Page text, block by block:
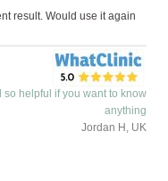
result. Would use it again
helpful if you want to know
anything
Jordan H, UK